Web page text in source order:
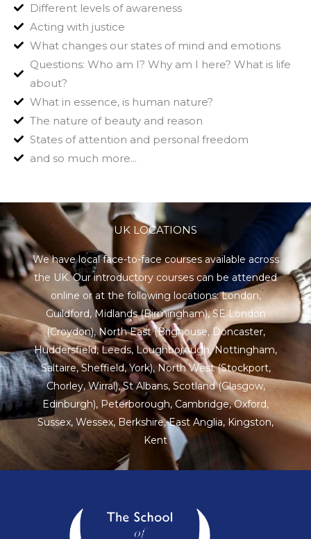
Different levels of awareness
Acting with justice
What changes our states of mind and emotions
Questions: Who am I? Why am I here? What is life
about?
What in essence, is human nature?
The nature of beauty and reason
States of attention and personal freedom
and so much more...
UK LOCATIONS
We have local face-to-face courses available across
the UK. Our introductory courses can be attended
online or at the following locations:London,
Guildford, Midlands(Birmingham),SE London
(Croydon), North East(Brighouse, Doncaster,
Huddersfield, Leeds, Loughborough, Nottingham,
Saltaire, Sheffield, York), North West (Stockport,
Chorley, Wirral),St Albans, Scotland(Glasgow,
Edinburgh), Peterborough, Cambridge,Oxford,
Sussex, Wessex, Berkshire,East Anglia, Kingston,
Kent